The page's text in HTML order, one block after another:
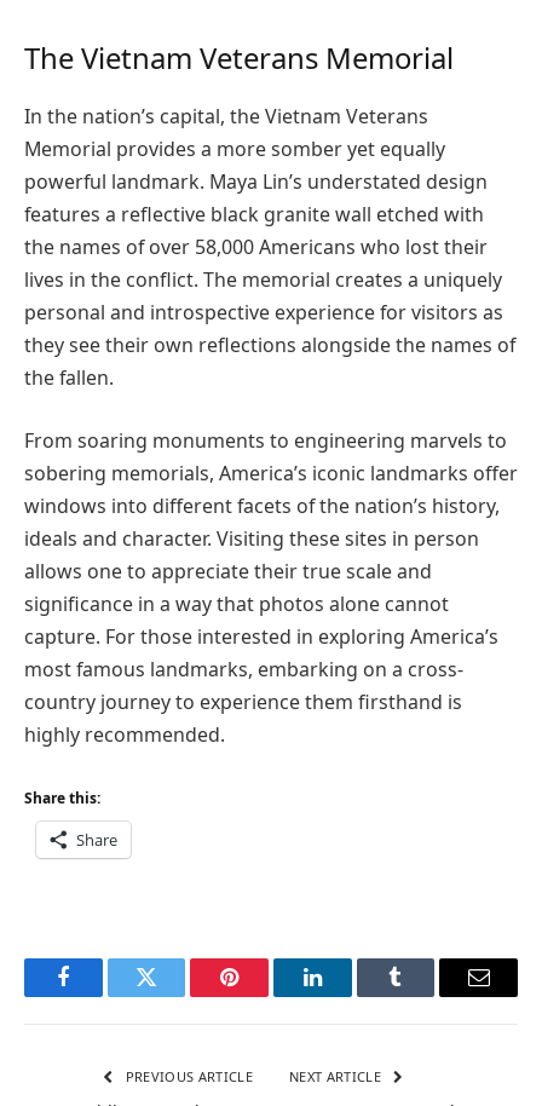
The Vietnam Veterans Memorial
In the nation’s capital, the Vietnam Veterans
Memorial provides a more somber yet equally
powerful landmark. Maya Lin’s understated design
features a reflective black granite wall etched with
the names of over 58,000 Americans who lost their
lives in the conflict. The memorial creates a uniquely
personal and introspective experience for visitors as
they see their own reflections alongside the names of
the fallen.
From soaring monuments to engineering marvels to
sobering memorials, America’s iconic landmarks offer
windows into different facets of the nation’s history,
ideals and character. Visiting these sites in person
allows one to appreciate their true scale and
significance in a way that photos alone cannot
capture. For those interested in exploring America’s
most famous landmarks, embarking on a cross-
country journey to experience them firsthand is
highly recommended.
Share this:
Share
FacebookTwitter Pinterest LinkedInTumblr Email
PREVIOUS ARTICLE NEXT ARTICLE